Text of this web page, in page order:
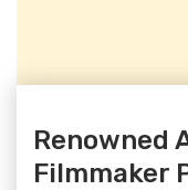
Renowned
Filmmaker